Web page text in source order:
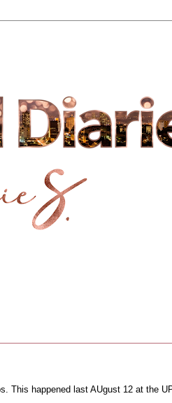
This happened last AUgust 12 at the